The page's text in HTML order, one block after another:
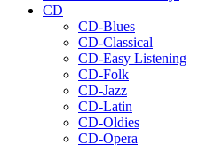
CD
CD-Blues
CD-Classical
CD-Easy Listening
CD-Folk
CD-Jazz
CD-Latin
CD-Oldies
CD-Opera